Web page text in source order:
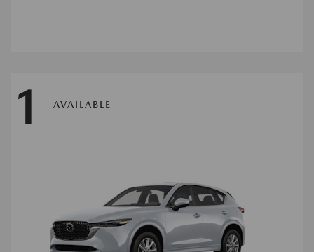
1 AVAILABLE